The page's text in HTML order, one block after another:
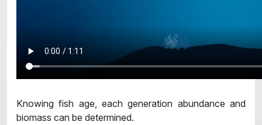
Knowing fish age, each generation abundance and
biomass can be determined.